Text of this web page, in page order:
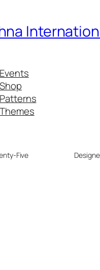
Events
Shop
Patterns
Themes
Five